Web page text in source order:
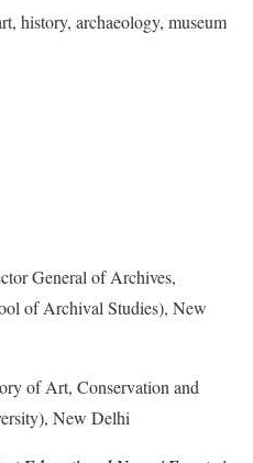
history, archaeology, museum
General of Archives,
of Archival Studies), New
of Art, Conservation and
New Delhi